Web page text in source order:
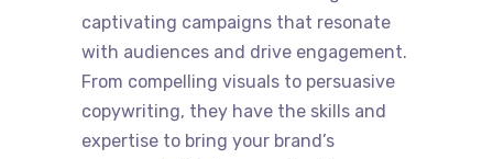
captivating campaigns that resonate
with audiences and drive engagement.
From compelling visuals to persuasive
copywriting, they have the skills and
expertise to bring your brand’s